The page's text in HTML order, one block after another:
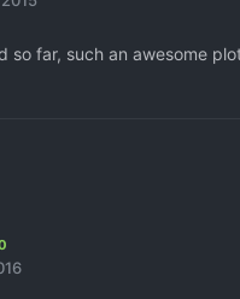
so far, such an awesome